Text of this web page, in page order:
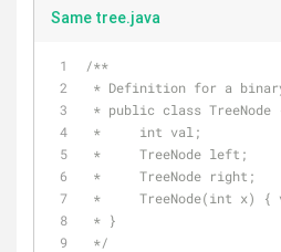
Same tree.java
/**
* Definition for a
* public class TreeNode
*     int val;
*     TreeNode left;
*     TreeNode right;
*     TreeNode(int x) {
* }
*/